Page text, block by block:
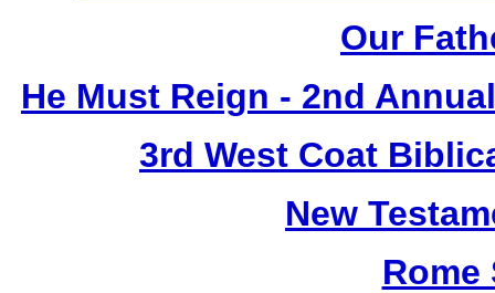
Our
He Must Reign - 2nd
3rd West Coat
New
Rome